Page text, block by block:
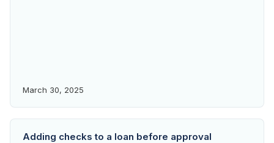
March 30, 2025
Adding checks to a loan before approval